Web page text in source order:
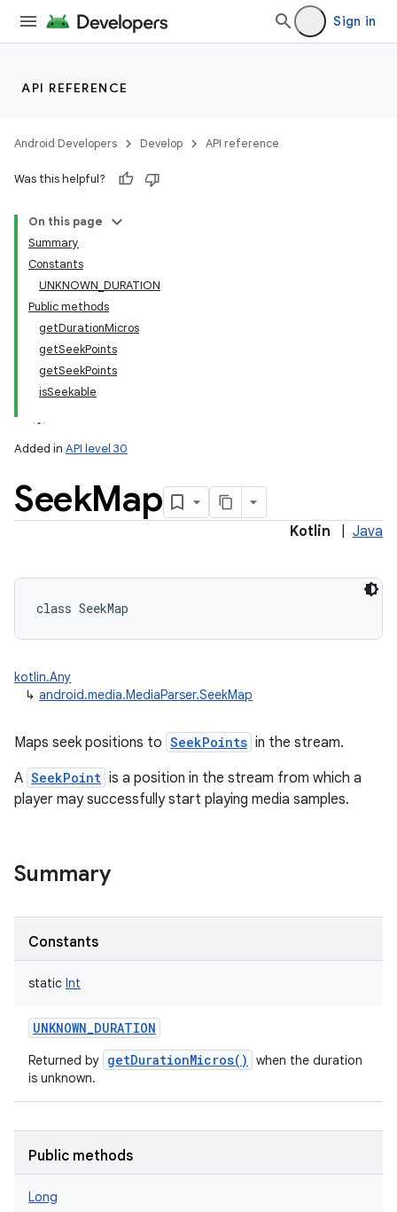
Sign in
API REFERENCE
Android Developers Develop API reference
Was this helpful?
On this page
Summary
Constants
UNKNOWN_DURATION
Public methods
getDurationMicros
getSeekPoints
getSeekPoints
isSeekable
Added in API level 30
SeekMap
Kotlin Java
class SeekMap
kotlin.Any
↳ android.media.MediaParser.SeekMap
Maps seek positions to SeekPoints in the stream.
A SeekPoint is a position in the stream from which a
player may successfully start playing media samples.
Summary
Constants
static Int
UNKNOWN_DURATION
Returned by getDurationMicros()
when the duration
is unknown.
Public methods
Long